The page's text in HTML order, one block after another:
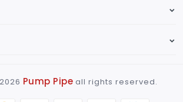
2026 Pump Pipe all rights reserved.